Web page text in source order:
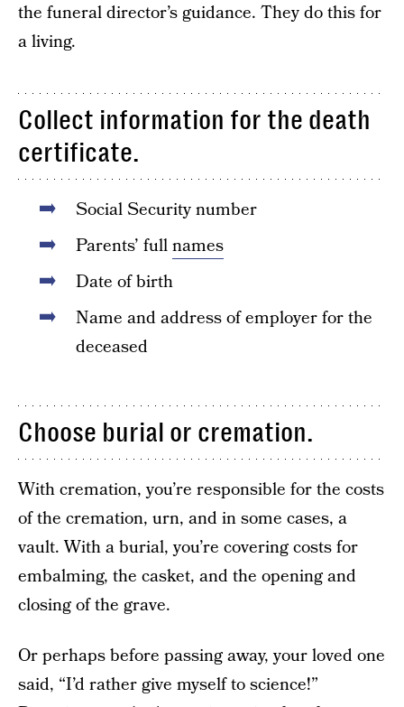
the funeral director’s guidance. They do this for
a living.
Collect information for the death
certificate.
Social Security number
Parents’ fullnames
Date of birth
Name and address of employer for the
deceased
Choose burial or cremation.
With cremation, you’re responsible for the costs
of the cremation, urn, and in some cases, a
vault. With a burial, you’re covering costs for
embalming, the casket, and the opening and
closing of the grave.
Or perhaps before passing away, your loved one
said, “I’d rather give myself to science!”